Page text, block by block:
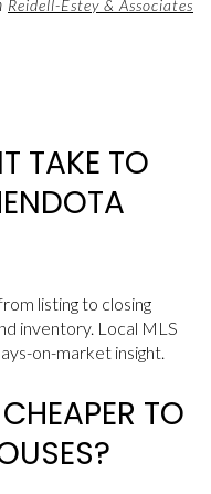
Reidell-Estey & Associates
TAKE TO
listing to closing
inventory. Local MLS
on-market insight.
TO